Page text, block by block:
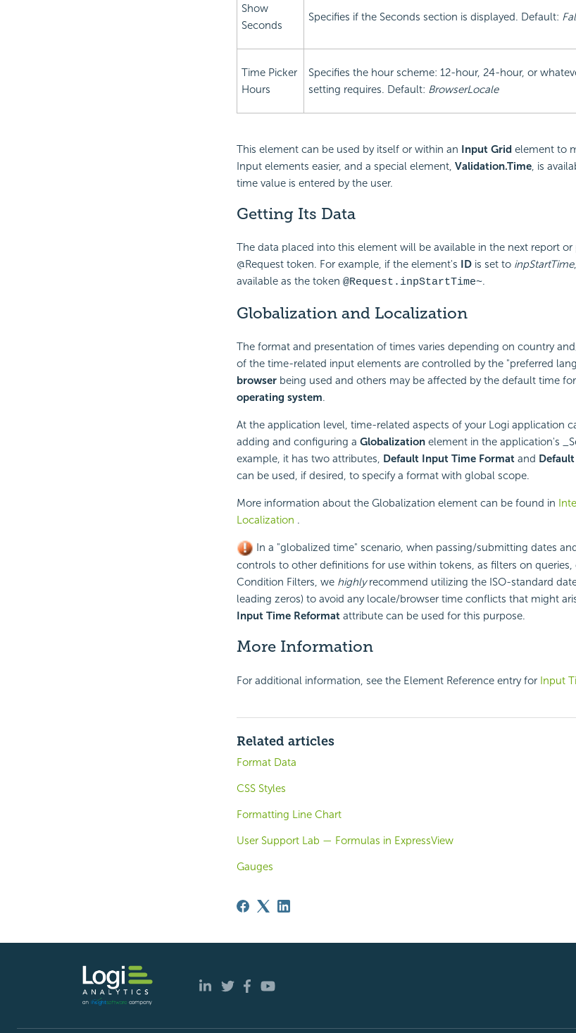
Show
Seconds
Specifies if the Seconds section is displayed. Default:
Time Picker
Hours
Specifies the hour scheme: 12-hour, 24-hour, or
setting requires. Default: BrowserLocale
This element can be used by itself or within an Input Gridelement to
Input elements easier, and a special element, Validation.Time, is
time value is entered by the user.
Getting Its Data
The data placed into this element will be available in the next report or
@Request token. For example, if the element's IDis set to inpStartTime
available as the token @Request.inpStartTime~.
Globalization and Localization
The format and presentation of times varies depending on country
of the time-related input elements are controlled by the "preferred
browserbeing used and others may be affected by the default time
operating system.
At the application level, time-related aspects of your Logi application
adding and configuring a Globalizationelement in the application's
example, it has two attributes, Default Input Time Formatand
can be used, if desired, to specify a format with global scope.
More information about the Globalization element can be found in
Localization .
In a "globalized time" scenario, when passing/submitting dates
controls to other definitions for use within tokens, as filters on
Condition Filters, we highlyrecommend utilizing the ISO-standard
leading zeros) to avoid any locale/browser time conflicts that might
Input Time Reformatattribute can be used for this purpose.
More Information
For additional information, see the Element Reference entry for Input
Related articles
Format Data
CSS Styles
Formatting Line Chart
User Support Lab — Formulas in ExpressView
Gauges